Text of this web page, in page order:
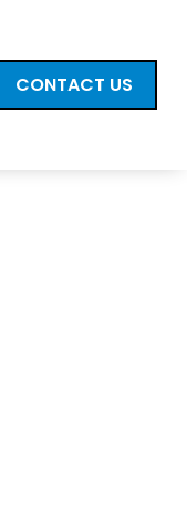
CONTACT US